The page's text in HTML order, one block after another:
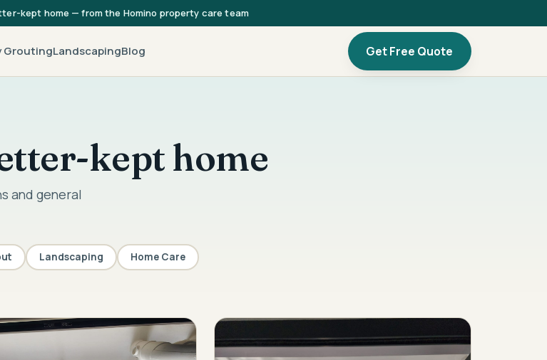
kept home — from the Homino property care team
GroutingLandscapingBlog Get Free Quote
kept home
and general
Landscaping Home Care